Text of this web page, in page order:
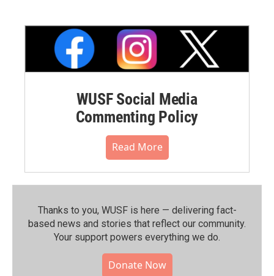
WUSF Social Media
Commenting Policy
Read More
Thanks to you, WUSF is here — delivering fact-
based news and stories that reflect our community.⁠
Your support powers everything we do.
Donate Now